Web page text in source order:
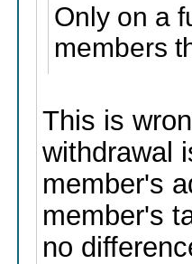
Only on a
members
This is
withdrawal
member's
member's
no